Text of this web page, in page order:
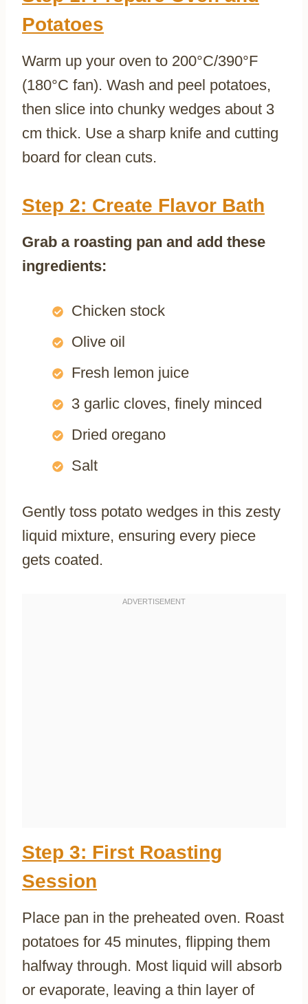
Potatoes
Warm up your oven to 200°C/390°F
(180°C fan). Wash and peel potatoes,
then slice into chunky wedges about 3
cm thick. Use a sharp knife and cutting
board for clean cuts.
Step 2: Create Flavor Bath
Grab a roasting pan and add these
ingredients:
Chicken stock
Olive oil
Fresh lemon juice
3 garlic cloves, finely minced
Dried oregano
Salt
Gently toss potato wedges in this zesty
liquid mixture, ensuring every piece
gets coated.
Step 3: First Roasting
Session
Place pan in the preheated oven. Roast
potatoes for 45 minutes, flipping them
halfway through. Most liquid will absorb
or evaporate, leaving a thin layer of